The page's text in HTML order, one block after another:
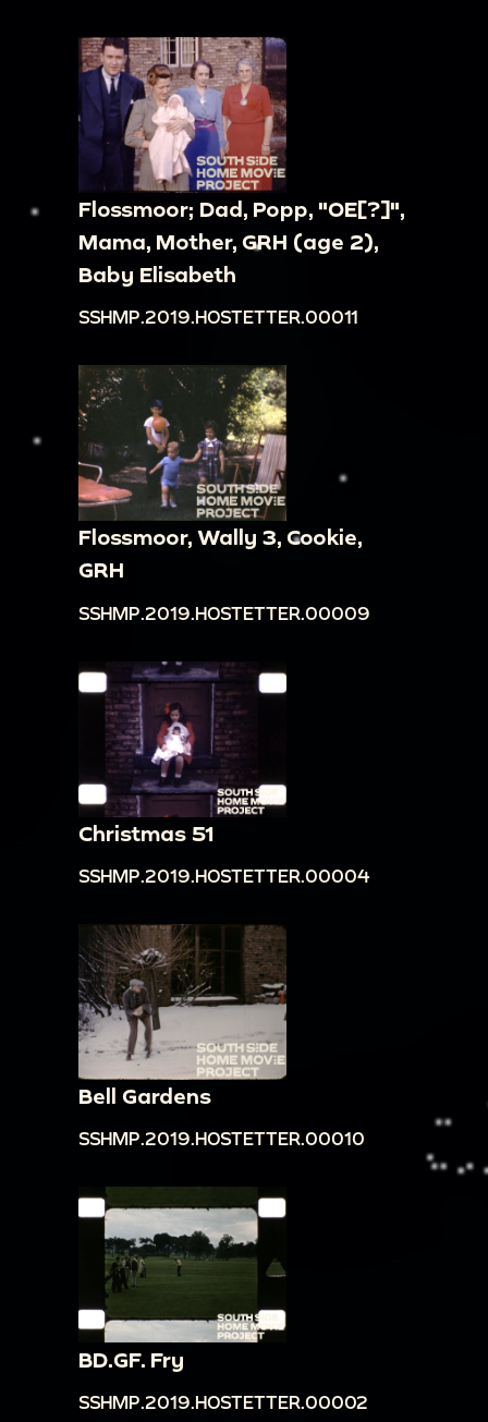
Flossmoor; Dad, Popp, "OE[?]",
Mama, Mother, GRH (age 2),
Baby Elisabeth
SSHMP.2019.HOSTETTER.00011
Flossmoor, Wally 3, Cookie,
GRH
SSHMP.2019.HOSTETTER.00009
Christmas 51
SSHMP.2019.HOSTETTER.00004
Bell Gardens
SSHMP.2019.HOSTETTER.00010
BD.GF. Fry
SSHMP.2019.HOSTETTER.00002